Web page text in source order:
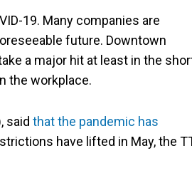
19. Many companies are
future. Downtown
a major hit at least in the
the workplace.
said that the pandemic has
have lifted in May, the